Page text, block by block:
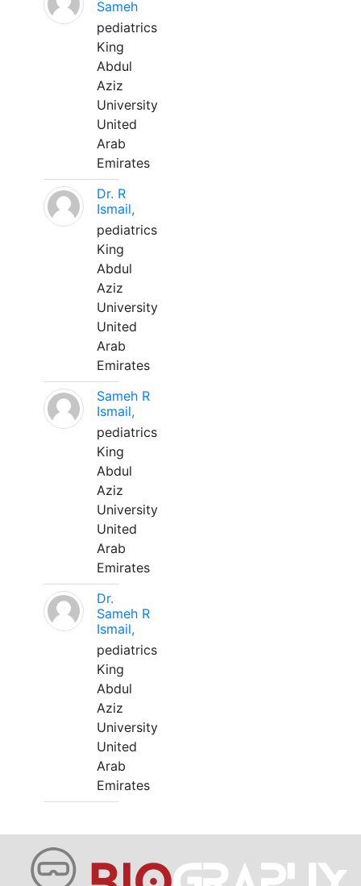
Sameh
pediatrics
King
Abdul
Aziz
University
United
Arab
Emirates
Dr. R
Ismail,
pediatrics
King
Abdul
Aziz
University
United
Arab
Emirates
Sameh R
Ismail,
pediatrics
King
Abdul
Aziz
University
United
Arab
Emirates
Dr.
Sameh R
Ismail,
pediatrics
King
Abdul
Aziz
University
United
Arab
Emirates